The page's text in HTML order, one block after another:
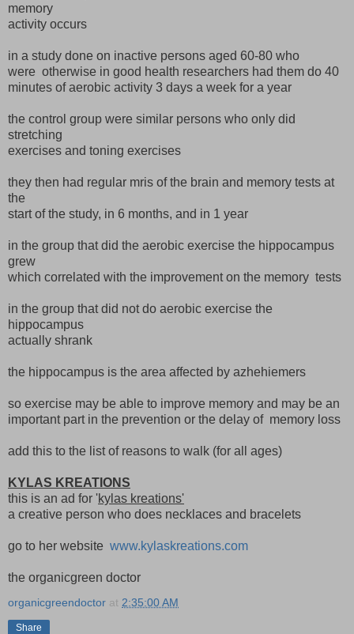
memory
activity occurs
in a study done on inactive persons aged 60-80 who
were otherwise in good health researchers had them do 40
minutes of aerobic activity 3 days a week for a year
the control group were similar persons who only did
stretching
exercises and toning exercises
they then had regular mris of the brain and memory tests at
the
start of the study, in 6 months, and in 1 year
in the group that did the aerobic exercise the hippocampus
grew
which correlated with the improvement on the memory tests
in the group that did not do aerobic exercise the
hippocampus
actually shrank
the hippocampus is the area affected by azhehiemers
so exercise may be able to improve memory and may be an
important part in the prevention or the delay of memory loss
add this to the list of reasons to walk (for all ages)
KYLAS KREATIONS
this is an ad for 'kylas kreations'
a creative person who does necklaces and bracelets
go to her website www.kylaskreations.com
the organicgreen doctor
organicgreendoctor at 2:35:00 AM
Share